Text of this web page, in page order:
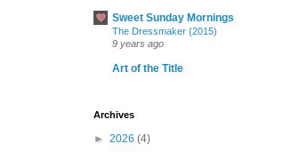
Sweet Sunday Mornings
The Dressmaker (2015)
9 years ago
Art of the Title
Archives
► 2026 (4)